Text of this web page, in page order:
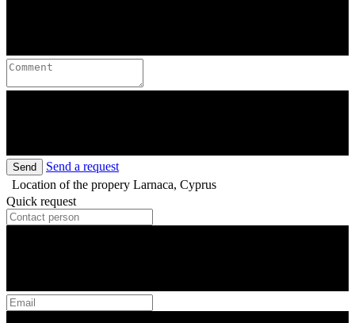
Send
Send a request
Location of the propery Larnaca, Cyprus
Quick request